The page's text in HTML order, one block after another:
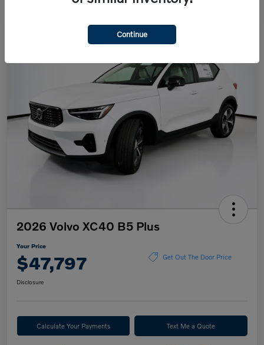
2026 Volvo XC40 B5 Plus
Your Price
$47,797 Get Out The Door Price
Disclosure
Calculate Your Payments Text Me a Quote
Continue